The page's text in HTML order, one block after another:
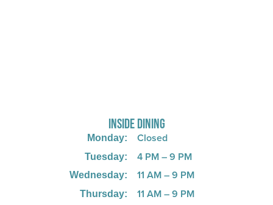
Thursday:
Friday:
Saturday:
Sunday:
11 AM – 9 PM
11 AM – 11 PM
11 AM – 11 PM
11 AM – 8 PM
KITCHEN CLOSES 1 HOUR BEFORE CLOSING